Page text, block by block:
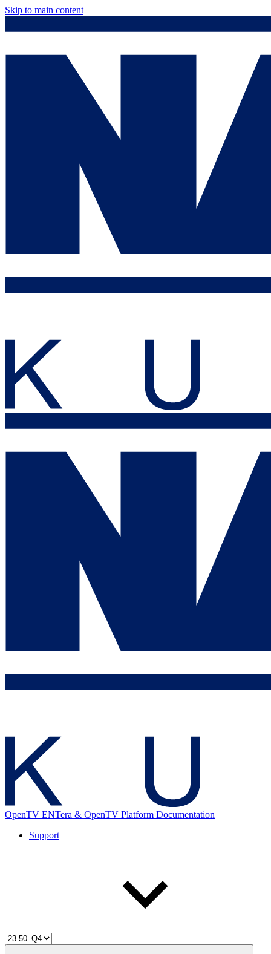
Skip to main content
OpenTV ENTera & OpenTV Platform Documentation
Support